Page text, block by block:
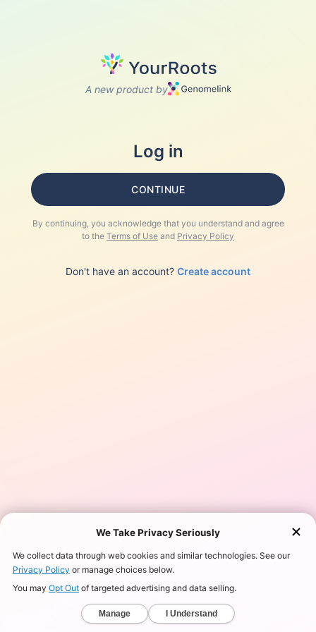
A new product by
Log in
CONTINUE
By continuing, you acknowledge that you understand and agree
to the Terms of Use and Privacy Policy
Don't have an account? Create account